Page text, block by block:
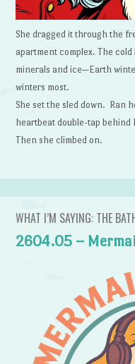
She dragged it through the
apartment complex. The
minerals and ice—Earth
winters most.
She set the sled down. Ran
heartbeat double-tap behind
Then she climbed on.
WHAT I’M SAYING: THE
2604.05 –